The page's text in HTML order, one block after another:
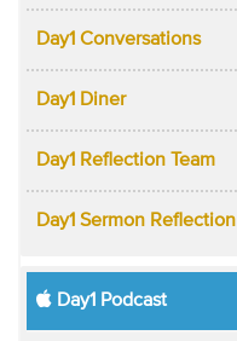
Day1 Conversations
Day1 Diner
Day1 Reflection Team
Day1 Sermon Reflection
Day1 Podcast